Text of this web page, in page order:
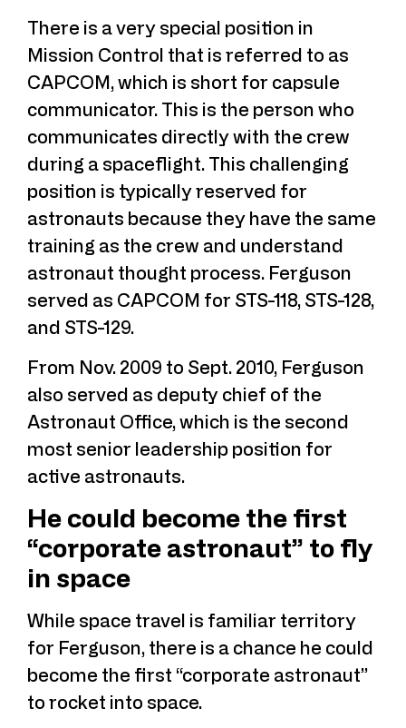
There is a very special position in
Mission Control that is referred to as
CAPCOM, which is short for capsule
communicator. This is the person who
communicates directly with the crew
during a spaceflight. This challenging
position is typically reserved for
astronauts because they have the same
training as the crew and understand
astronaut thought process. Ferguson
served as CAPCOM for STS-118, STS-128,
and STS-129.
From Nov. 2009 to Sept. 2010, Ferguson
also served as deputy chief of the
Astronaut Office, which is the second
most senior leadership position for
active astronauts.
He could become the first
“corporate astronaut” to fly
in space
While space travel is familiar territory
for Ferguson, there is a chance he could
become the first “corporate astronaut”
to rocket into space.